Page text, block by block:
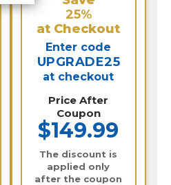
25%
at Checkout
Enter code
UPGRADE25
at checkout
Price After
Coupon
$149.99
The discount is
applied only
after the coupon